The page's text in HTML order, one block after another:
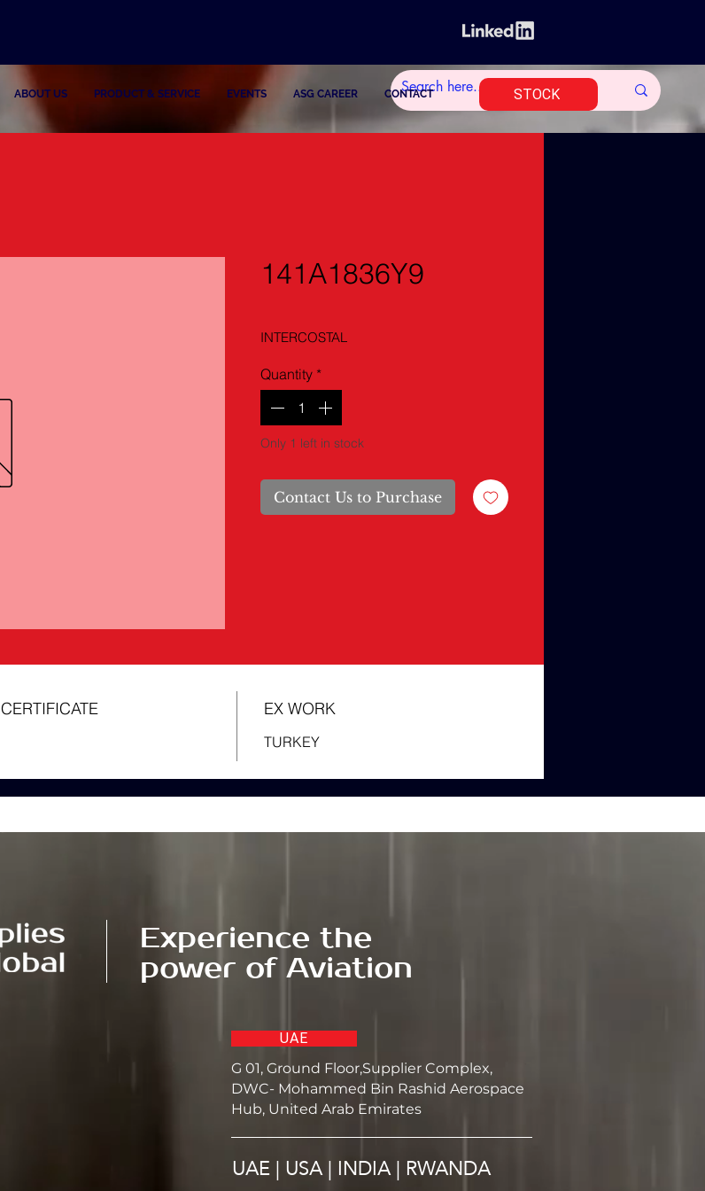
ABOUT US PRODUCT & SERVICE EVENTS ASG CAREER CONTACT STOCK
141A1836Y9
INTERCOSTAL
Quantity *
Only 1 left in stock
Contact Us to Purchase
CERTIFICATE EX WORK
TURKEY
Experience the
power of Aviation
UAE
G 01, Ground Floor,Supplier Complex,
DWC- Mohammed Bin Rashid Aerospace
Hub, United Arab Emirates
UAE | USA | INDIA | RWANDA